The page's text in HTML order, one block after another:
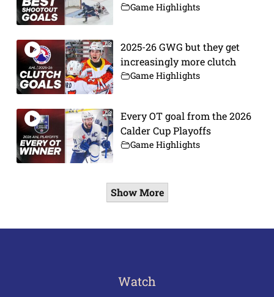
Game Highlights
2025-26 GWG but they get
increasingly more clutch
Game Highlights
Every OT goal from the 2026
Calder Cup Playoffs
Game Highlights
Show More
Watch